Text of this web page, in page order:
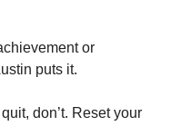
or
puts it.
don’t. Reset your